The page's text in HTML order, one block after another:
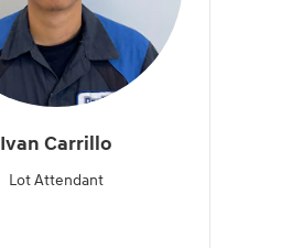
Ivan Carrillo
Lot Attendant